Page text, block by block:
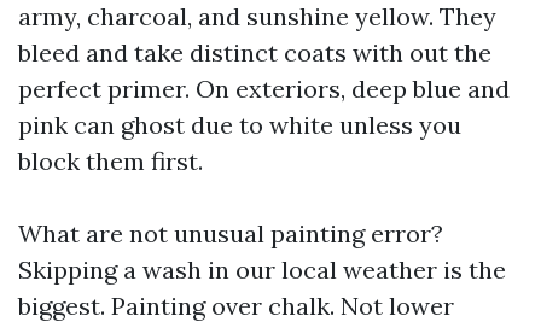
army, charcoal, and sunshine yellow. They
bleed and take distinct coats with out the
perfect primer. On exteriors, deep blue and
pink can ghost due to white unless you
block them first.
What are not unusual painting error?
Skipping a wash in our local weather is the
biggest. Painting over chalk. Not lower